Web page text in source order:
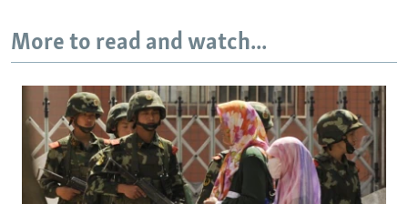
More to read and watch...